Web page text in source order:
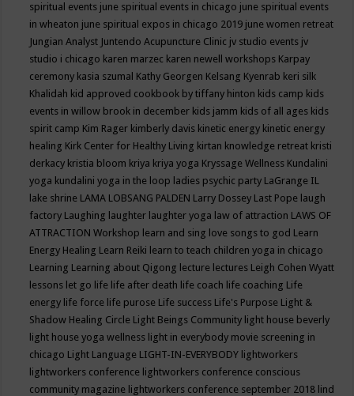
spiritual events june spiritual events in chicago june spiritual events
in wheaton june spiritual expos in chicago 2019 june women retreat
Jungian Analyst Juntendo Acupuncture Clinic jv studio events jv
studio i chicago karen marzec karen newell workshops Karpay
ceremony kasia szumal Kathy Georgen Kelsang Kyenrab keri silk
Khalidah kid approved cookbook by tiffany hinton kids camp kids
events in willow brook in december kids jamm kids of all ages kids
spirit camp Kim Rager kimberly davis kinetic energy kinetic energy
healing Kirk Center for Healthy Living kirtan knowledge retreat kristi
derkacy kristia bloom kriya kriya yoga Kryssage Wellness Kundalini
yoga kundalini yoga in the loop ladies psychic party LaGrange IL
lake shrine LAMA LOBSANG PALDEN Larry Dossey Last Pope laugh
factory Laughing laughter laughter yoga law of attraction LAWS OF
ATTRACTION Workshop learn and sing love songs to god Learn
Energy Healing Learn Reiki learn to teach children yoga in chicago
Learning Learning about Qigong lecture lectures Leigh Cohen Wyatt
lessons let go life life after death life coach life coaching Life
energy life force life purose Life success Life's Purpose Light &
Shadow Healing Circle Light Beings Community light house beverly
light house yoga wellness light in everybody movie screening in
chicago Light Language LIGHT-IN-EVERYBODY lightworkers
lightworkers conference lightworkers conference conscious
community magazine lightworkers conference september 2018 lind